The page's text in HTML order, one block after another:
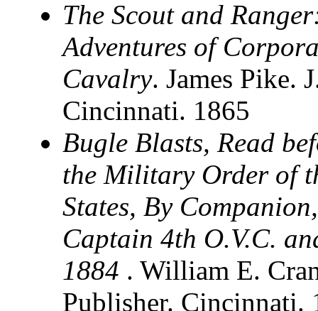
The Scout and
Adventures of
Cavalry. James Pike.
Cincinnati. 1865
Bugle Blasts, Read
the Military Order of
States, By
Captain 4th O.V.C.
1884 . William E.
Publisher.